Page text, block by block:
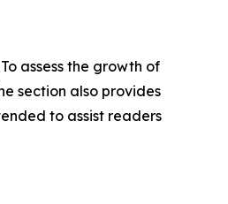
assess the growth of
section also provides
to assist readers